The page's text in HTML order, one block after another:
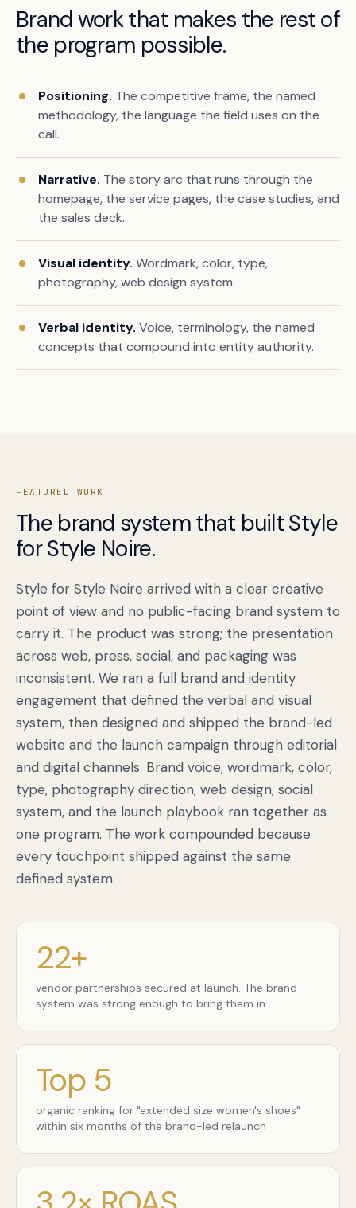
Book a free citation audit→
Brand work that makes the rest of
the program possible.
Positioning. The competitive frame, the named
methodology, the language the field uses on the
call.
Narrative. The story arc that runs through the
homepage, the service pages, the case studies, and
the sales deck.
Visual identity. Wordmark, color, type,
photography, web design system.
Verbal identity. Voice, terminology, the named
concepts that compound into entity authority.
FEATURED WORK
The brand system that built Style
for Style Noire.
Style for Style Noire arrived with a clear creative
point of view and no public-facing brand system to
carry it. The product was strong; the presentation
across web, press, social, and packaging was
inconsistent. We ran a full brand and identity
engagement that defined the verbal and visual
system, then designed and shipped the brand-led
website and the launch campaign through editorial
and digital channels. Brand voice, wordmark, color,
type, photography direction, web design, social
system, and the launch playbook ran together as
one program. The work compounded because
every touchpoint shipped against the same
defined system.
22+
vendor partnerships secured at launch. The brand
system was strong enough to bring them in
Top 5
organic ranking for "extended size women's shoes"
within six months of the brand-led relaunch